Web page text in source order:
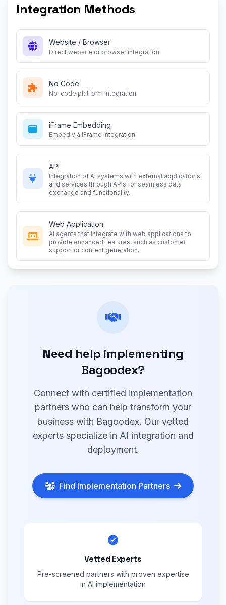
Integration Methods
Website / Browser
Direct website or browser integration
No Code
No-code platform integration
iFrame Embedding
Embed via iFrame integration
API
Integration of AI systems with external applications
and services through APIs for seamless data
exchange and functionality.
Web Application
AI agents that integrate with web applications to
provide enhanced features, such as customer
support or content generation.
Need help implementing
Bagoodex?
Connect with certified implementation
partners who can help transform your
business with Bagoodex. Our vetted
experts specialize in AI integration and
deployment.
Find Implementation Partners
Vetted Experts
Pre-screened partners with proven expertise
in AI implementation